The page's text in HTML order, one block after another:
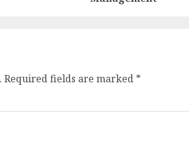
Required fields are marked *